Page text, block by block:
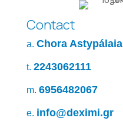
Contact
a. Chora Astypálaia
t. 2243062111
m. 6956482067
e. info@deximi.gr